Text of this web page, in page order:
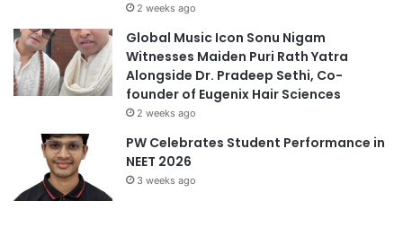
2 weeks ago
Global Music Icon Sonu Nigam
Witnesses Maiden Puri Rath Yatra
Alongside Dr. Pradeep Sethi, Co-
founder of Eugenix Hair Sciences
2 weeks ago
PW Celebrates Student Performance in
NEET 2026
3 weeks ago